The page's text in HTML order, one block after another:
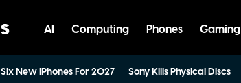
AI Computing Phones Gaming
Six New iPhones For 2027 Sony Kills Physical Discs